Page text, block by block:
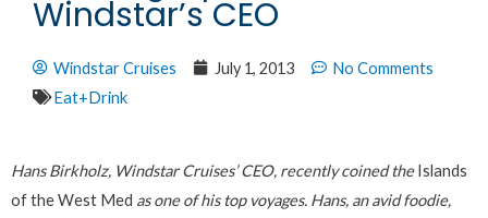
Windstar’s CEO
Windstar Cruises July 1, 2013
No Comments
Eat+Drink
Hans Birkholz, Windstar Cruises’ CEO, recently coined theIslands
of the West Med as one of his top voyages. Hans, an avid foodie,